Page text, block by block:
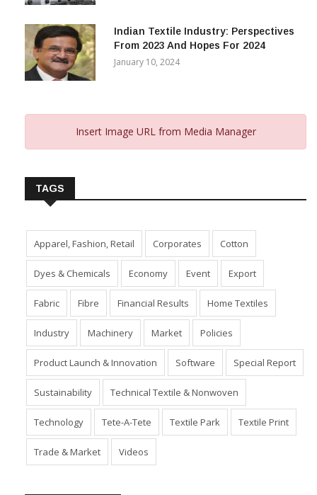
Indian Textile Industry: Perspectives
From 2023 And Hopes For 2024
January 10, 2024
Insert Image URL from Media Manager
TAGS
Apparel, Fashion, Retail Corporates Cotton
Dyes & Chemicals Economy Event Export
Fabric Fibre Financial Results Home Textiles
Industry Machinery Market Policies
Product Launch & Innovation Software Special Report
Sustainability Technical Textile & Nonwoven
Technology Tete-A-Tete Textile Park Textile Print
Trade & Market Videos